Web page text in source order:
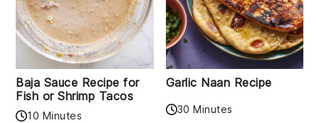
Baja Sauce Recipe for
Fish or Shrimp Tacos
10 Minutes
Garlic Naan Recipe
30 Minutes